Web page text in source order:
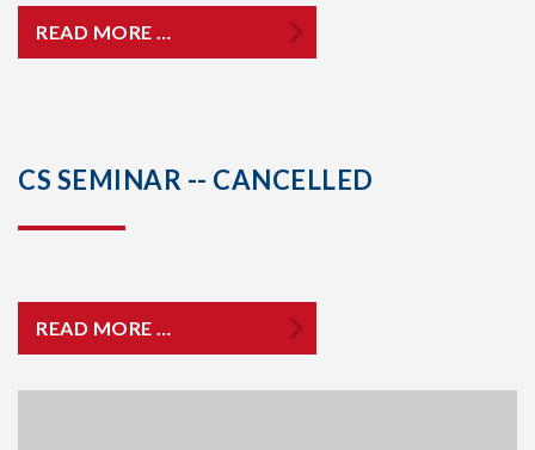
READ MORE …
CS SEMINAR -- CANCELLED
READ MORE …